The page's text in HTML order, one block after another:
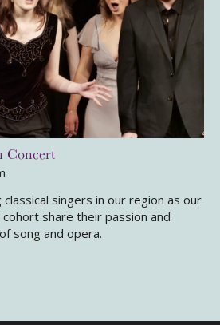
Concert
singers in our region as our
cohort share their passion and
song and opera.